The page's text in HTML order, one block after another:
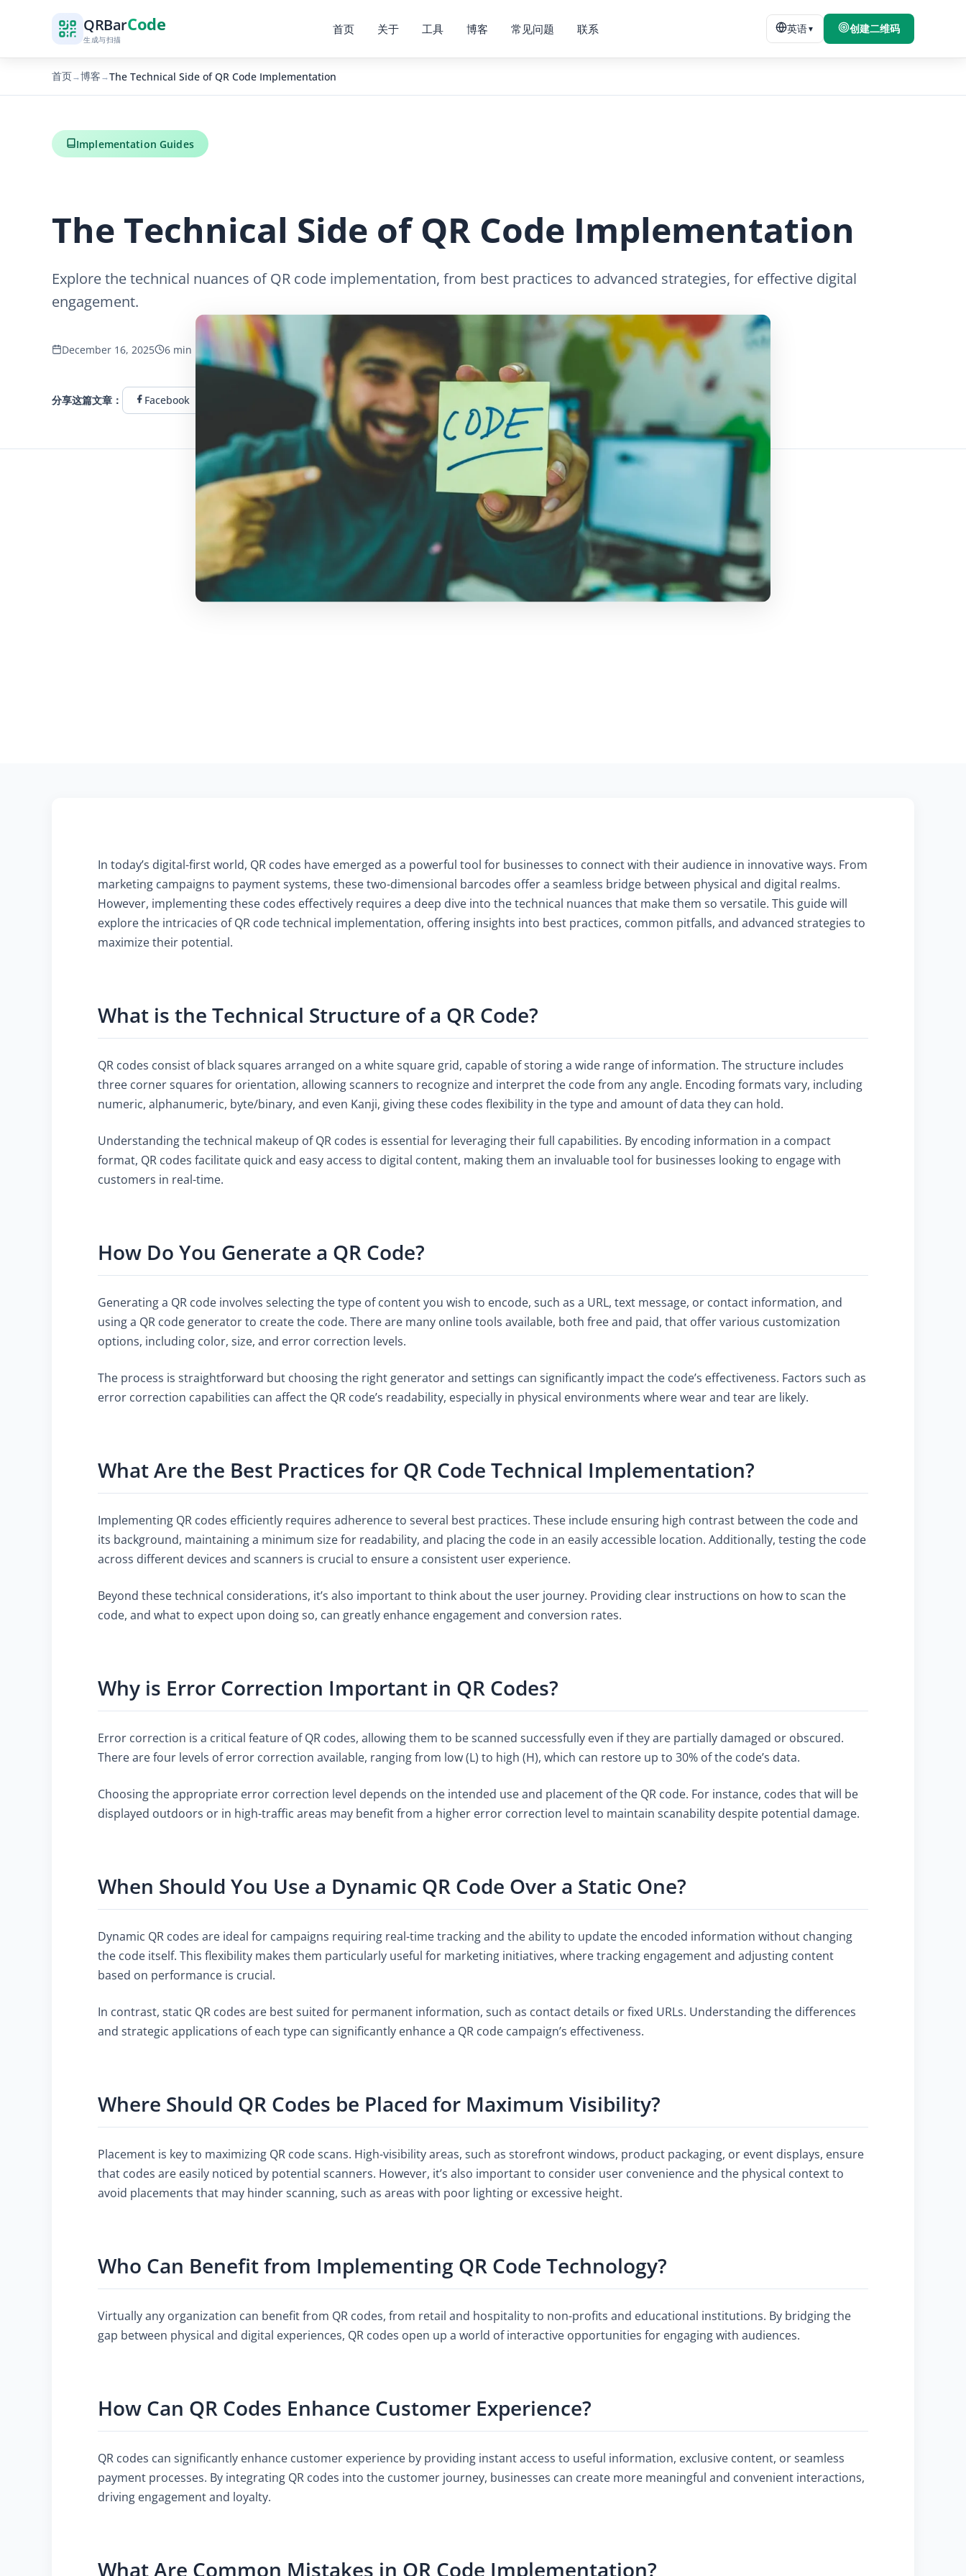
QRBarCode
生成与扫描
首页 关于 工具 博客 常见问题 联系 英语▼ 创建二维码
首页→博客→The Technical Side of QR Code Implementation
Implementation Guides
The Technical Side of QR Code Implementation
Explore the technical nuances of QR code implementation, from best practices to advanced strategies, for effective digital
engagement.
December 16, 2025 6 min read 446 浏览量
分享这篇文章： Facebook LinkedIn 电子邮件
In today’s digital-first world, QR codes have emerged as a powerful tool for businesses to connect with their audience in innovative ways. From
marketing campaigns to payment systems, these two-dimensional barcodes offer a seamless bridge between physical and digital realms.
However, implementing these codes effectively requires a deep dive into the technical nuances that make them so versatile. This guide will
explore the intricacies of QR code technical implementation, offering insights into best practices, common pitfalls, and advanced strategies to
maximize their potential.
What is the Technical Structure of a QR Code?
QR codes consist of black squares arranged on a white square grid, capable of storing a wide range of information. The structure includes
three corner squares for orientation, allowing scanners to recognize and interpret the code from any angle. Encoding formats vary, including
numeric, alphanumeric, byte/binary, and even Kanji, giving these codes flexibility in the type and amount of data they can hold.
Understanding the technical makeup of QR codes is essential for leveraging their full capabilities. By encoding information in a compact
format, QR codes facilitate quick and easy access to digital content, making them an invaluable tool for businesses looking to engage with
customers in real-time.
How Do You Generate a QR Code?
Generating a QR code involves selecting the type of content you wish to encode, such as a URL, text message, or contact information, and
using a QR code generator to create the code. There are many online tools available, both free and paid, that offer various customization
options, including color, size, and error correction levels.
The process is straightforward but choosing the right generator and settings can significantly impact the code’s effectiveness. Factors such as
error correction capabilities can affect the QR code’s readability, especially in physical environments where wear and tear are likely.
What Are the Best Practices for QR Code Technical Implementation?
Implementing QR codes efficiently requires adherence to several best practices. These include ensuring high contrast between the code and
its background, maintaining a minimum size for readability, and placing the code in an easily accessible location. Additionally, testing the code
across different devices and scanners is crucial to ensure a consistent user experience.
Beyond these technical considerations, it’s also important to think about the user journey. Providing clear instructions on how to scan the
code, and what to expect upon doing so, can greatly enhance engagement and conversion rates.
Why is Error Correction Important in QR Codes?
Error correction is a critical feature of QR codes, allowing them to be scanned successfully even if they are partially damaged or obscured.
There are four levels of error correction available, ranging from low (L) to high (H), which can restore up to 30% of the code’s data.
Choosing the appropriate error correction level depends on the intended use and placement of the QR code. For instance, codes that will be
displayed outdoors or in high-traffic areas may benefit from a higher error correction level to maintain scanability despite potential damage.
When Should You Use a Dynamic QR Code Over a Static One?
Dynamic QR codes are ideal for campaigns requiring real-time tracking and the ability to update the encoded information without changing
the code itself. This flexibility makes them particularly useful for marketing initiatives, where tracking engagement and adjusting content
based on performance is crucial.
In contrast, static QR codes are best suited for permanent information, such as contact details or fixed URLs. Understanding the differences
and strategic applications of each type can significantly enhance a QR code campaign’s effectiveness.
Where Should QR Codes be Placed for Maximum Visibility?
Placement is key to maximizing QR code scans. High-visibility areas, such as storefront windows, product packaging, or event displays, ensure
that codes are easily noticed by potential scanners. However, it’s also important to consider user convenience and the physical context to
avoid placements that may hinder scanning, such as areas with poor lighting or excessive height.
Who Can Benefit from Implementing QR Code Technology?
Virtually any organization can benefit from QR codes, from retail and hospitality to non-profits and educational institutions. By bridging the
gap between physical and digital experiences, QR codes open up a world of interactive opportunities for engaging with audiences.
How Can QR Codes Enhance Customer Experience?
QR codes can significantly enhance customer experience by providing instant access to useful information, exclusive content, or seamless
payment processes. By integrating QR codes into the customer journey, businesses can create more meaningful and convenient interactions,
driving engagement and loyalty.
What Are Common Mistakes in QR Code Implementation?